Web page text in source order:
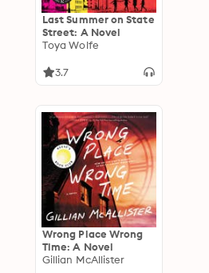
Last Summer on State
Street: A Novel
Toya Wolfe
3.7
Wrong Place Wrong
Time: A Novel
Gillian McAllister